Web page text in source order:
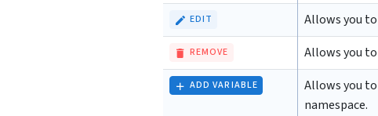
EDIT Allows you
REMOVE Allows you
ADD VARIABLE
Allows you
namespace.